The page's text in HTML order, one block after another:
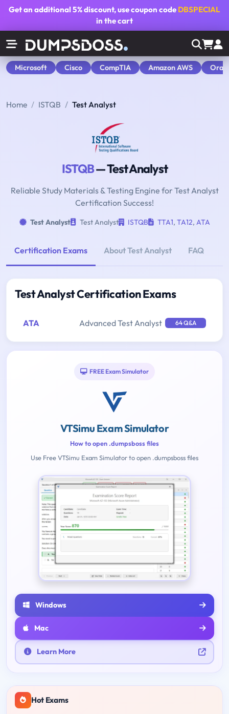
Get an additional5% discount, use coupon code DBSPECIAL
in the cart
Microsoft Cisco CompTIA Amazon AWS
Home ISTQB Test Analyst
ISTQB— Test Analyst
Reliable Study Materials & Testing Engine for Test Analyst
Certification Success!
Test Analyst Test Analyst ISTQB TTA1, TA12, ATA
Certification Exams About Test Analyst FAQ
Test Analyst Certification Exams
ATA Advanced Test Analyst 64 Q&A
FREE Exam Simulator
VTSimu Exam Simulator
How to open .dumpsboss files
Use Free VTSimu Exam Simulator to open .dumpsboss files
Windows
Mac
Learn More
Hot Exams